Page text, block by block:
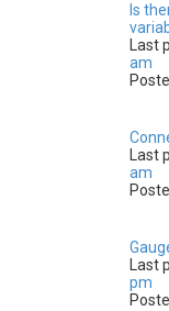
Is
Last
am
Last
am
Last
pm